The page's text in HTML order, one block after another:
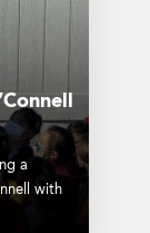
a
with